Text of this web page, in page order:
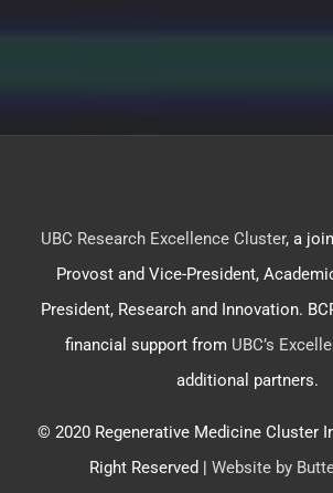
UBC Research Excellence Cluster, a
Provost and Vice-President,
President, Research and Innovation.
financial support from UBC’s
additional partners.
© 2020 Regenerative Medicine Cluster
Right Reserved | Website by